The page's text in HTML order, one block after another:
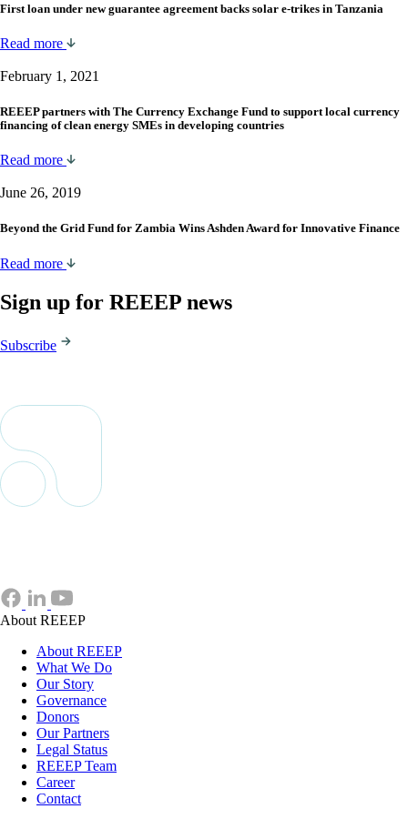
First loan under new guarantee agreement backs solar e-trikes in Tanzania
Read more
February 1, 2021
REEEP partners with The Currency Exchange Fund to support local currency
financing of clean energy SMEs in developing countries
Read more
June 26, 2019
Beyond the Grid Fund for Zambia Wins Ashden Award for Innovative Finance
Read more
Sign up for REEEP news
Subscribe
About REEEP
About REEEP
What We Do
Our Story
Governance
Donors
Our Partners
Legal Status
REEEP Team
Career
Contact